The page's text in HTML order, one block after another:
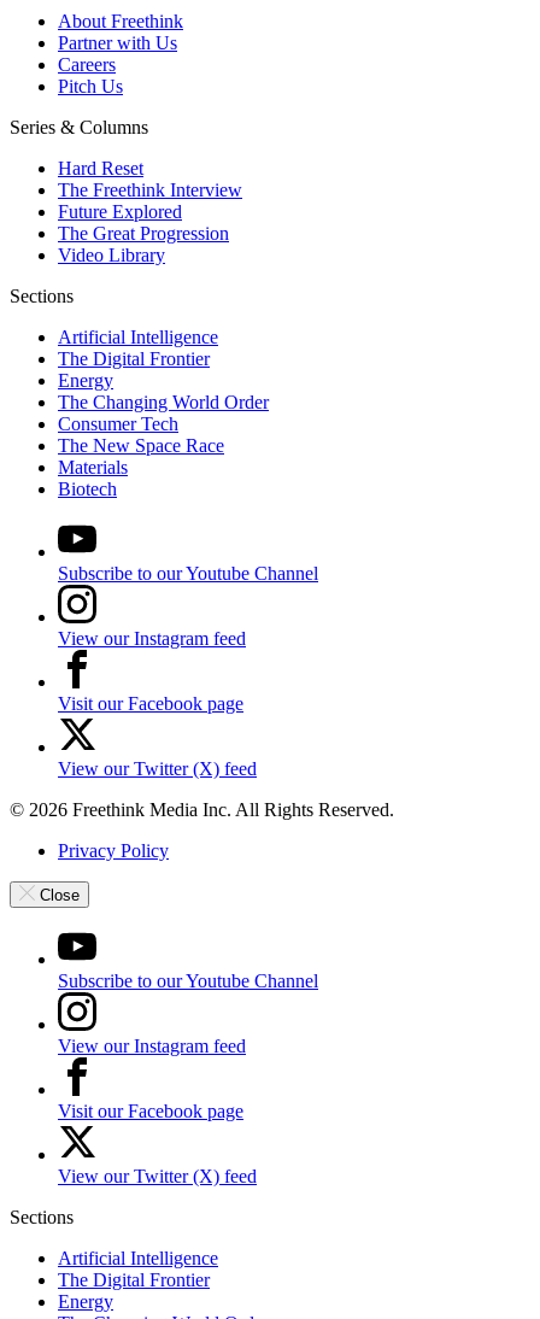
About Freethink
Partner with Us
Careers
Pitch Us
Series & Columns
Hard Reset
The Freethink Interview
Future Explored
The Great Progression
Video Library
Sections
Artificial Intelligence
The Digital Frontier
Energy
The Changing World Order
Consumer Tech
The New Space Race
Materials
Biotech
Subscribe to our Youtube Channel
View our Instagram feed
Visit our Facebook page
View our Twitter (X) feed
© 2026 Freethink Media Inc. All Rights Reserved.
Privacy Policy
Close
Subscribe to our Youtube Channel
View our Instagram feed
Visit our Facebook page
View our Twitter (X) feed
Sections
Artificial Intelligence
The Digital Frontier
Energy